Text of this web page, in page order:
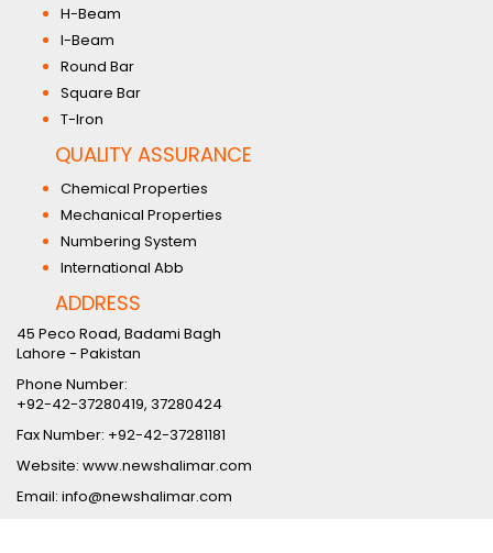
H-Beam
I-Beam
Round Bar
Square Bar
T-Iron
QUALITY ASSURANCE
Chemical Properties
Mechanical Properties
Numbering System
International Abb
ADDRESS
45 Peco Road, Badami Bagh
Lahore - Pakistan
Phone Number:
+92-42-37280419, 37280424
Fax Number: +92-42-37281181
Website: www.newshalimar.com
Email: info@newshalimar.com